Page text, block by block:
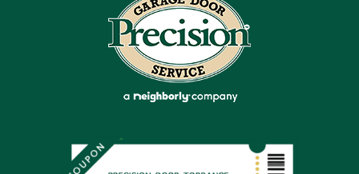
Financing By Greensky